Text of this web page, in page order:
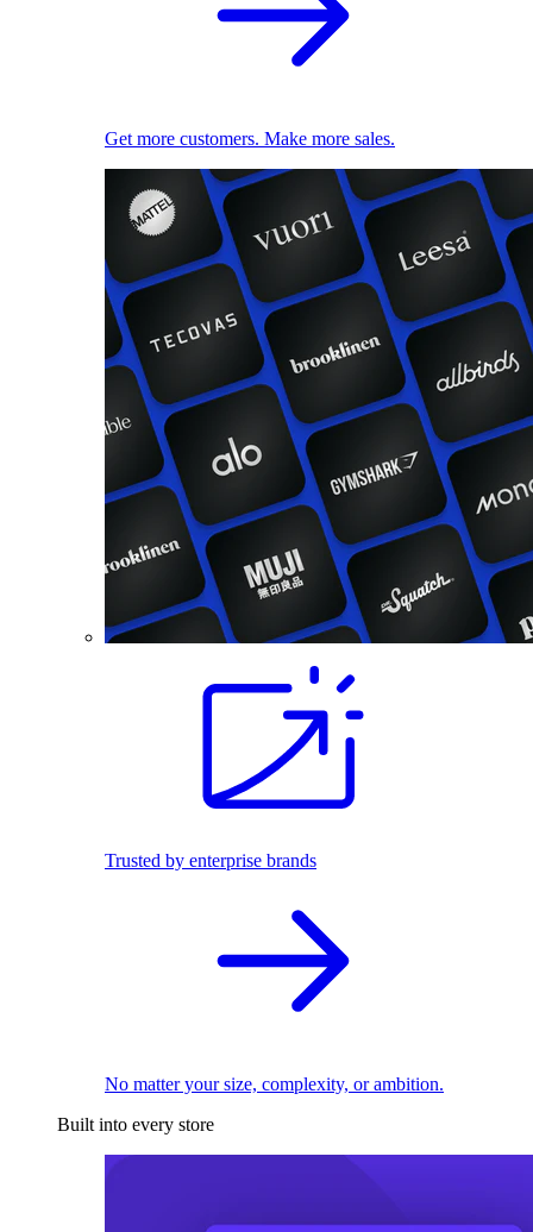
Get more customers. Make more sales.
Trusted by enterprise brands
No matter your size, complexity, or ambition.
Built into every store